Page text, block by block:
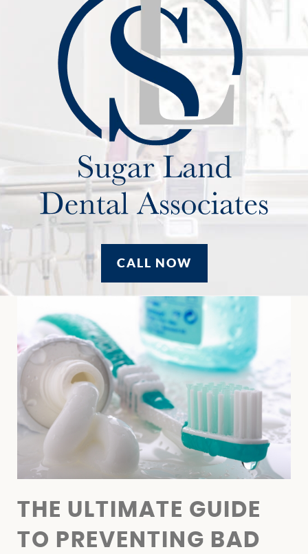
HOME
PATIENT RESOURCES
CALL NOW
THE ULTIMATE GUIDE
TO PREVENTING BAD